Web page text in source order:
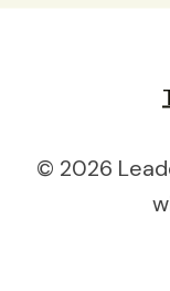
© 2026